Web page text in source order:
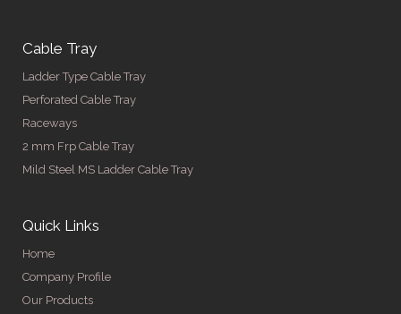
Cable Tray
Ladder Type Cable Tray
Perforated Cable Tray
Raceways
2 mm Frp Cable Tray
Mild Steel MS Ladder Cable Tray
Quick Links
Home
Company Profile
Our Products